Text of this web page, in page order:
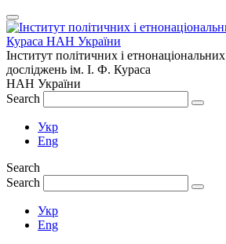
Інститут політичних і етнонаціональних
досліджень ім. І. Ф. Кураса
НАН України
Search
Укр
Eng
Search
Search
Укр
Eng